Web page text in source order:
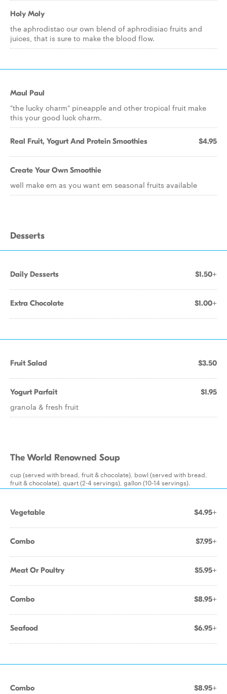
Holy Moly
the aphrodistac our own blend of aphrodisiac fruits and
juices, that is sure to make the blood flow.
Maul Paul
"the lucky charm" pineapple and other tropical fruit make
this your good luck charm.
Real Fruit, Yogurt And Protein Smoothies $4.95
Create Your Own Smoothie
well make em as you want em seasonal fruits available
Desserts
Daily Desserts $1.50+
Extra Chocolate $1.00+
Fruit Salad $3.50
Yogurt Parfait $1.95
granola & fresh fruit
The World Renowned Soup
cup (served with bread, fruit & chocolate), bowl (served with bread,
fruit & chocolate), quart (2-4 servings), gallon (10-14 servings).
Vegetable $4.95+
Combo $7.95+
Meat Or Poultry $5.95+
Combo $8.95+
Seafood $6.95+
Combo $8.95+